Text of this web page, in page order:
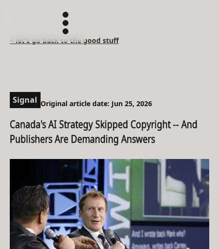
< let's go back to the good stuff
Signal Original article date: Jun 25, 2026
Canada's AI Strategy Skipped Copyright -- And
Publishers Are Demanding Answers